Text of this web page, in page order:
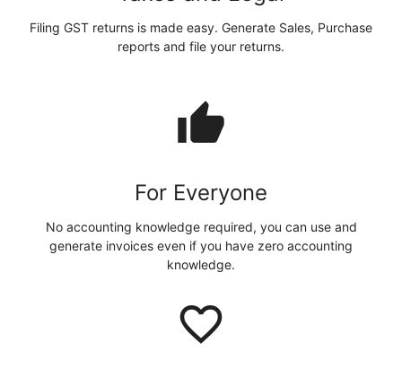
Filing GST returns is made easy. Generate Sales, Purchase
reports and file your returns.
thumb_up
For Everyone
No accounting knowledge required, you can use and
generate invoices even if you have zero accounting
knowledge.
favorite_border